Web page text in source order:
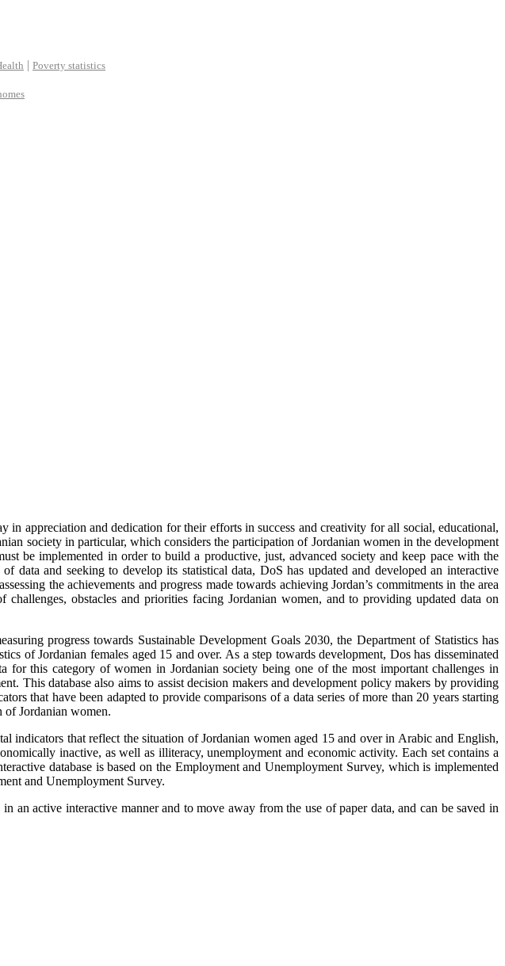
| Poverty statistics
appreciation and dedication for their efforts in success and creativity for all social, educational,
society in particular, which considers the participation of Jordanian women in the development
be implemented in order to build a productive, just, advanced society and keep pace with the
and seeking to develop its statistical data, DoS has updated and developed an interactive
the achievements and progress made towards achieving Jordan’s commitments in the area
obstacles and priorities facing Jordanian women, and to providing updated data on
progress towards Sustainable Development Goals 2030, the Department of Statistics has
of Jordanian females aged 15 and over. As a step towards development, Dos has disseminated
this category of women in Jordanian society being one of the most important challenges in
This database also aims to assist decision makers and development policy makers by providing
that have been adapted to provide comparisons of a data series of more than 20 years starting
of Jordanian women.
indicators that reflect the situation of Jordanian women aged 15 and over in Arabic and English,
inactive, as well as illiteracy, unemployment and economic activity. Each set contains a
database is based on the Employment and Unemployment Survey, which is implemented
and Unemployment Survey.
an active interactive manner and to move away from the use of paper data, and can be saved in